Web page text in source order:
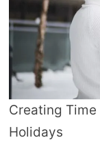
Creating
Holidays